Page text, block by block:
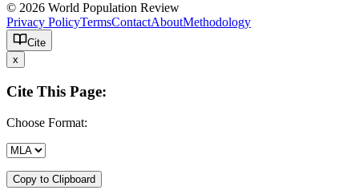
© 2026 World Population Review
Privacy PolicyTermsContactAboutMethodology
Cite
x
Cite This Page:
Choose Format:
Copy to Clipboard